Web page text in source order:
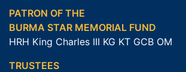
PATRON OF THE
BURMA STAR MEMORIAL FUND
HRH King Charles III KG KT GCB OM
TRUSTEES